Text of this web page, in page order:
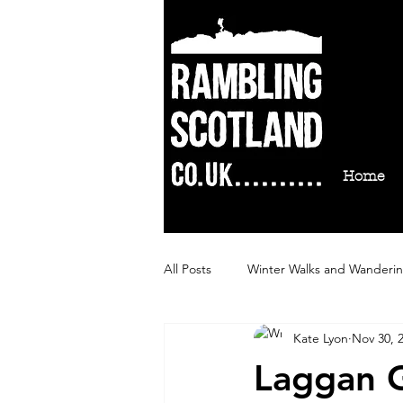
Home
All Posts Winter Walks and
Autumn Walks and Wanderings
Laggan
Kate Lyon Nov 30,